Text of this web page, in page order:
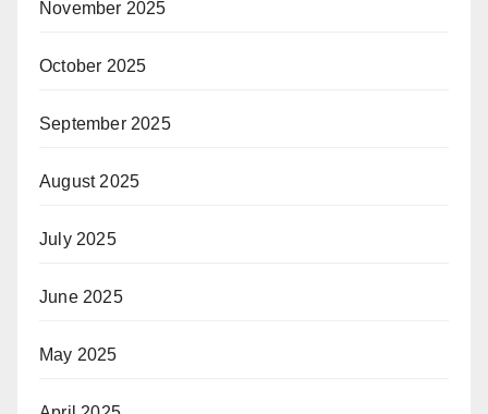
November 2025
October 2025
September 2025
August 2025
July 2025
June 2025
May 2025